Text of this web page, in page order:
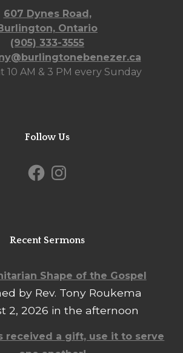
607 Dynes Road,
Ontario
(905) 333-3555
10 AM & 3 PM every Sunday
Follow Us
FacebookInstagram
Recent Sermons
Shape of the Gospel
by Rev. Tony Roukema
2, 2026 in the afternoon
received a gift, use it to serve